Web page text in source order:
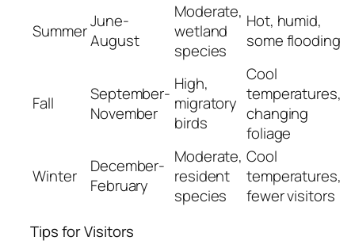
SummerJune-
August
Moderate,
wetland
species
Hot, humid,
some flooding
Fall
September-
November
High,
migratory
birds
Cool
temperatures,
changing
foliage
Winter
December-
February
Moderate,
resident
species
Cool
temperatures,
fewer visitors
Tips for Visitors